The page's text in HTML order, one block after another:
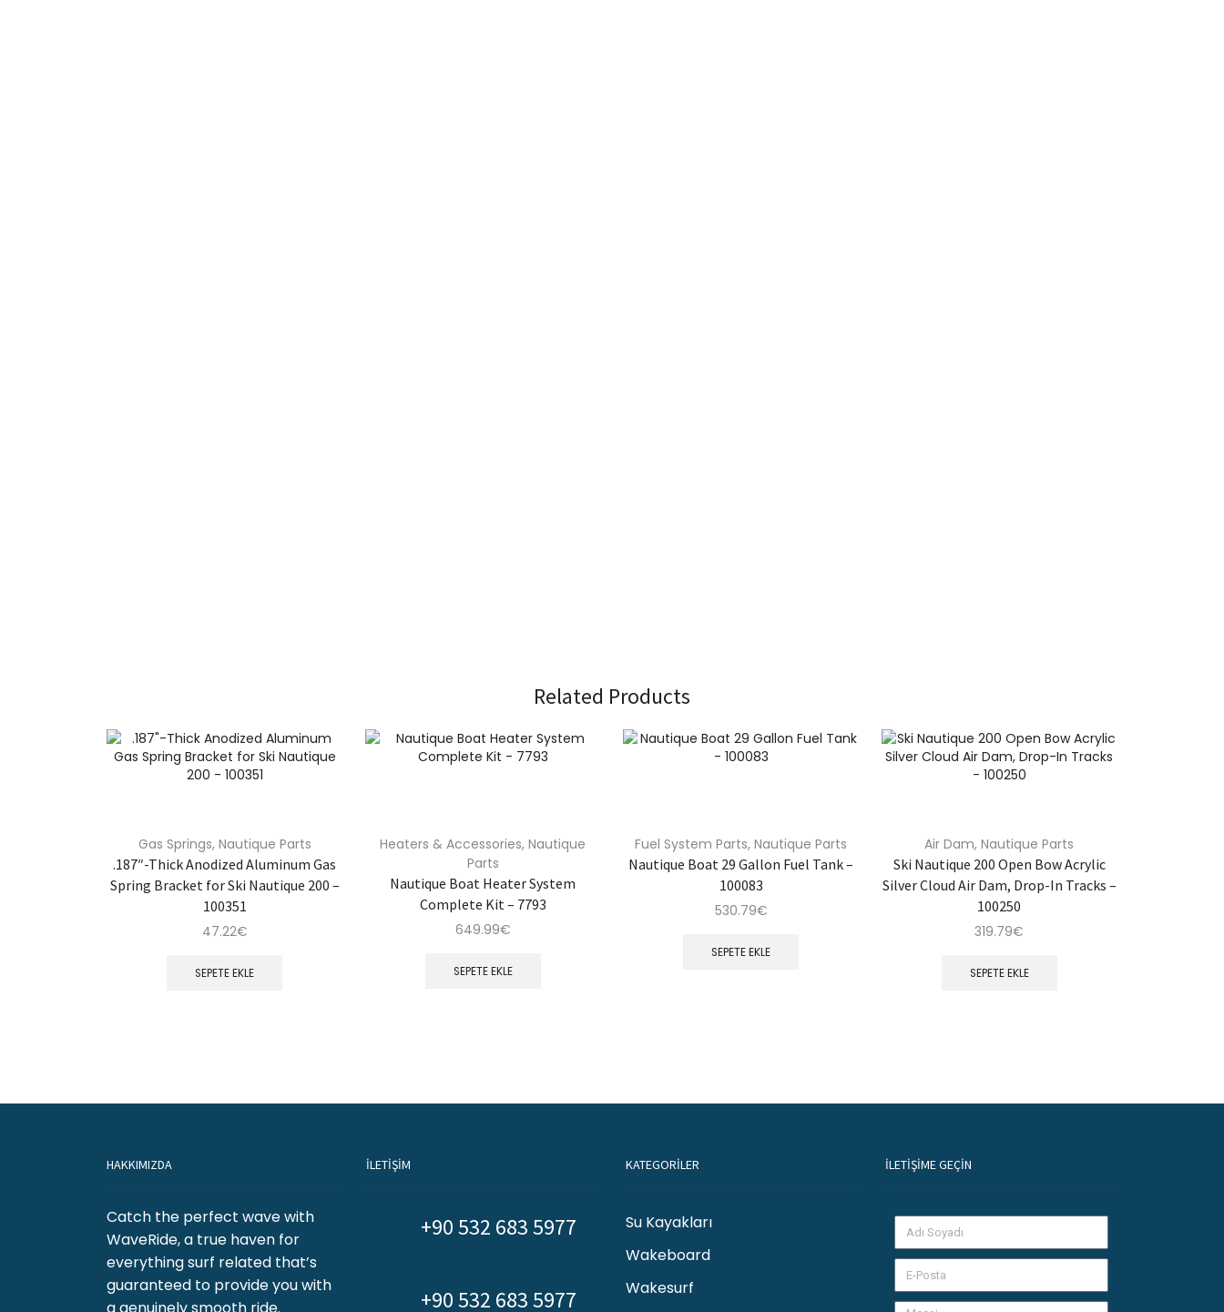
Related Products
Gas Springs, Nautique Parts
.187″-Thick Anodized Aluminum Gas
Spring Bracket for Ski Nautique 200 –
100351
47.22€
SEPETE EKLE
Heaters & Accessories,Nautique
Parts
Nautique Boat Heater System
Complete Kit – 7793
649.99€
SEPETE EKLE
Fuel System Parts,Nautique Parts
Nautique Boat 29 Gallon Fuel Tank –
100083
530.79€
SEPETE EKLE
Air Dam,Nautique Parts
Ski Nautique 200 Open Bow Acrylic
Silver Cloud Air Dam, Drop-In Tracks –
100250
319.79€
SEPETE EKLE
HAKKIMIZDA
Catch the perfect wave with
WaveRide, a true haven for
everything surf related that’s
guaranteed to provide you with
İLETİŞİM
+90 532 683 5977
+90 532 683 5977
KATEGORİLER
Su Kayakları
Wakeboard
Wakesurf
İLETIŞIME GEÇIN